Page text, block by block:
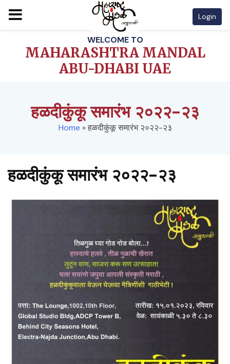
content
WELCOME TO
MAHARASHTRA MANDAL
ABU-DHABI UAE
Login
हळदीकुंकू समारंभ २०२२-२३
Home »हळदीकुंकू समारंभ २०२२-२३
हळदीकुंकू समारंभ २०२२-२३